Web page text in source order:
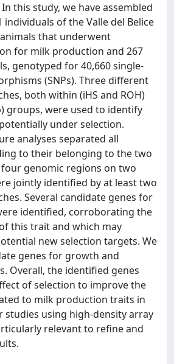
this study, we have assembled
individuals of the Valle del Belice
that underwent
for milk production and 267
genotyped for 40,660 single-
(SNPs). Three different
both within (iHS and ROH)
groups, were used to identify
under selection.
analyses separated all
to their belonging to the two
genomic regions on two
jointly identified by at least two
Several candidate genes for
identified, corroborating the
this trait and which may
new selection targets. We
genes for growth and
Overall, the identified genes
of selection to improve the
to milk production traits in
studies using high-density array
relevant to refine and